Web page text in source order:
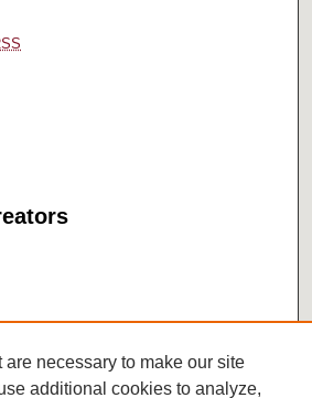
necessary to make our site
additional cookies to analyze,